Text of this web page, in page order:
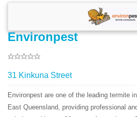
Environpest
31 Kinkuna Street
Environpest are one of the leading termite
East Queensland, providing professional